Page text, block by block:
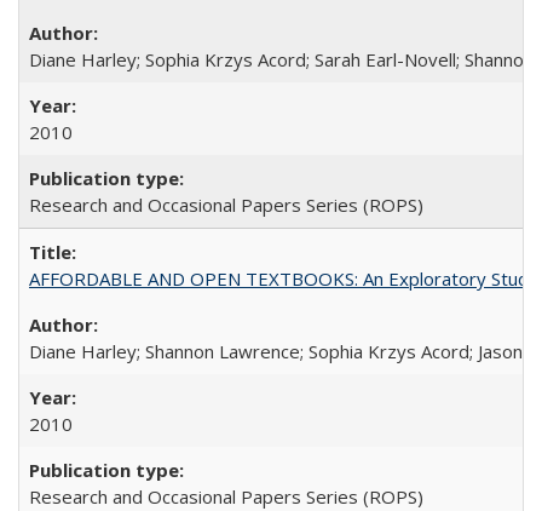
Diane Harley; Sophia Krzys Acord; Sarah Earl-Novell; Shannon
2010
Research and Occasional Papers Series (ROPS)
AFFORDABLE AND OPEN TEXTBOOKS: An Exploratory
Diane Harley; Shannon Lawrence; Sophia Krzys Acord; Jason
2010
Research and Occasional Papers Series (ROPS)